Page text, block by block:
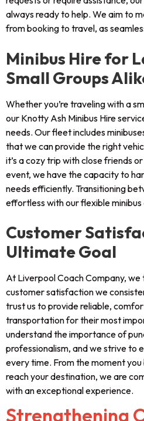
always ready to help. We aim to
from booking to travel, as
Minibus Hire for
Small Groups
Whether you’re traveling with a
our Knotty Ash Minibus Hire
needs. Our fleet includes
that we can provide the right
it’s a cozy trip with close friends
event, we have the capacity to
needs efficiently. Transitioning
effortless with our flexible minibus
Customer
Ultimate Goal
At Liverpool Coach Company,
customer satisfaction we
trust us to provide reliable,
transportation for their most
understand the importance of
professionalism, and we strive to
every time. From the moment
reach your destination, we are
with an exceptional experience.
Strengthening